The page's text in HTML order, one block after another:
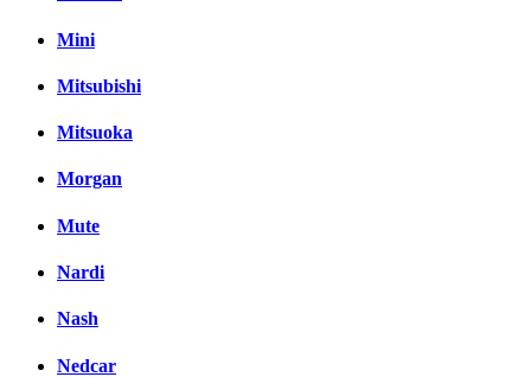
Mini
Mitsubishi
Mitsuoka
Morgan
Mute
Nardi
Nash
Nedcar